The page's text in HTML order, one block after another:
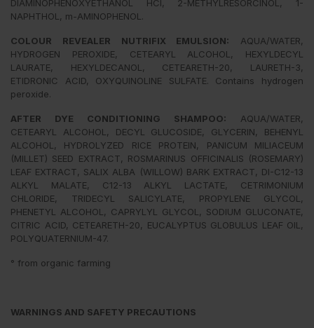
DIAMINOPHENOXYETHANOL HCI, 2-METHYLRESORCINOL, 1-
NAPHTHOL, m-AMINOPHENOL.
COLOUR REVEALER NUTRIFIX EMULSION: AQUA/WATER,
HYDROGEN PEROXIDE, CETEARYL ALCOHOL, HEXYLDECYL
LAURATE, HEXYLDECANOL, CETEARETH-20, LAURETH-3,
ETIDRONIC ACID, OXYQUINOLINE SULFATE. Contains hydrogen
peroxide.
AFTER DYE CONDITIONING SHAMPOO: AQUA/WATER,
CETEARYL ALCOHOL, DECYL GLUCOSIDE, GLYCERIN, BEHENYL
ALCOHOL, HYDROLYZED RICE PROTEIN, PANICUM MILIACEUM
(MILLET) SEED EXTRACT, ROSMARINUS OFFICINALIS (ROSEMARY)
LEAF EXTRACT, SALIX ALBA (WILLOW) BARK EXTRACT, DI-C12-13
ALKYL MALATE, C12-13 ALKYL LACTATE, CETRIMONIUM
CHLORIDE, TRIDECYL SALICYLATE, PROPYLENE GLYCOL,
PHENETYL ALCOHOL, CAPRYLYL GLYCOL, SODIUM GLUCONATE,
CITRIC ACID, CETEARETH-20, EUCALYPTUS GLOBULUS LEAF OIL,
POLYQUATERNIUM-47.
° from organic farming
WARNINGS AND SAFETY PRECAUTIONS